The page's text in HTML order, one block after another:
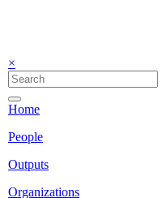
×
Home
People
Outputs
Organizations